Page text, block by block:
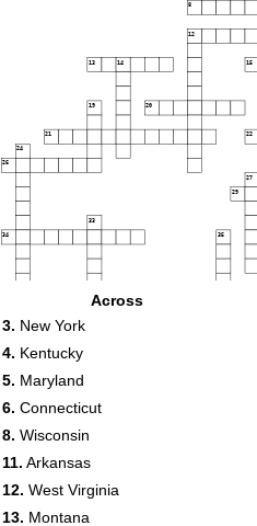
8
12
13 14 15
19 20
21 22
24
26
27
29
33
34 35
Across
3. New York
4. Kentucky
5. Maryland
6. Connecticut
8. Wisconsin
11. Arkansas
12. West Virginia
13. Montana